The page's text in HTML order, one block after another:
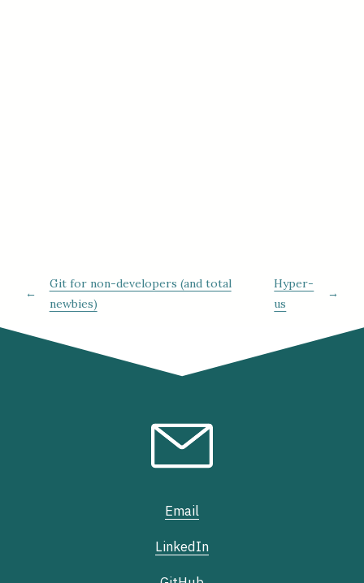
←
Git for non-developers (and total
newbies)
Hyper-
us
→
Email
LinkedIn